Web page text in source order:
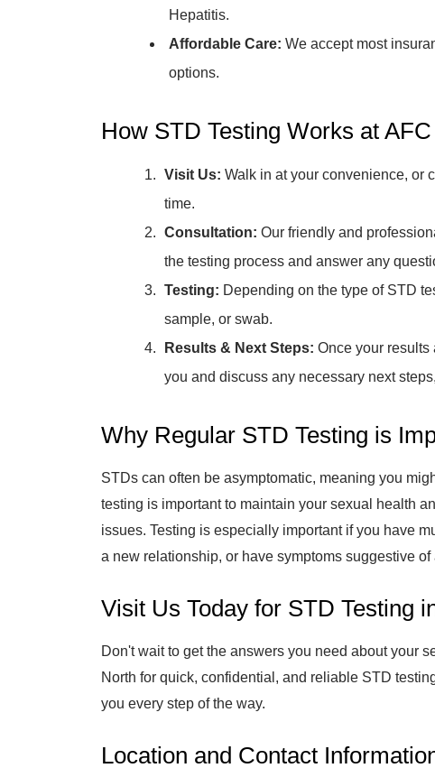
Hepatitis.
Affordable Care: We accept most
options.
How STD Testing Works at
Visit Us: Walk in at your convenience, or
time.
Consultation: Our friendly and
the testing process and answer any
Testing: Depending on the type of STD
sample, or swab.
Results & Next Steps: Once your results
you and discuss any necessary next
Why Regular STD Testing is
STDs can often be asymptomatic, meaning you
testing is important to maintain your sexual health
issues. Testing is especially important if you have
a new relationship, or have symptoms suggestive of
Visit Us Today for STD Testing
Don't wait to get the answers you need about your
North for quick, confidential, and reliable STD
you every step of the way.
Location and Contact